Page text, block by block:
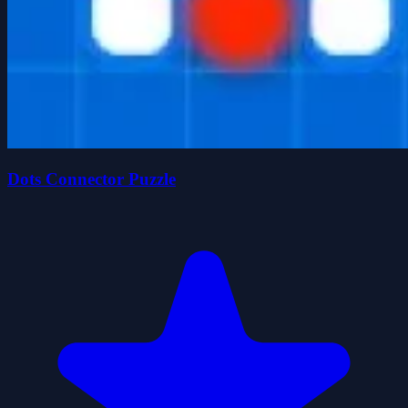
Dots Connector Puzzle